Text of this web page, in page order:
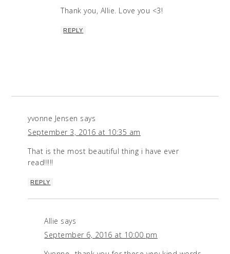
Thank you, Allie. Love you <3!
REPLY
yvonne Jensen says
September 3, 2016 at 10:35 am
That is the most beautiful thing i have ever
read!!!!!
REPLY
Allie says
September 6, 2016 at 10:00 pm